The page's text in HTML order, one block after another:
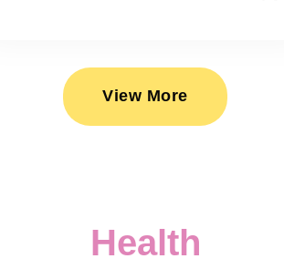
View More
Health